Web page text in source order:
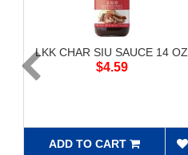
LKK CHAR SIU SAUCE 14 OZ
$4.59
ADD TO CART